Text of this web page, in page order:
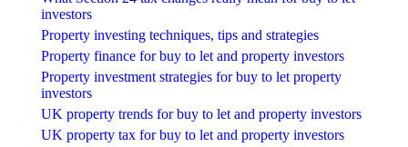
investors
Property investing techniques, tips and strategies
Property finance for buy to let and property investors
Property investment strategies for buy to let property
investors
UK property trends for buy to let and property investors
UK property tax for buy to let and property investors